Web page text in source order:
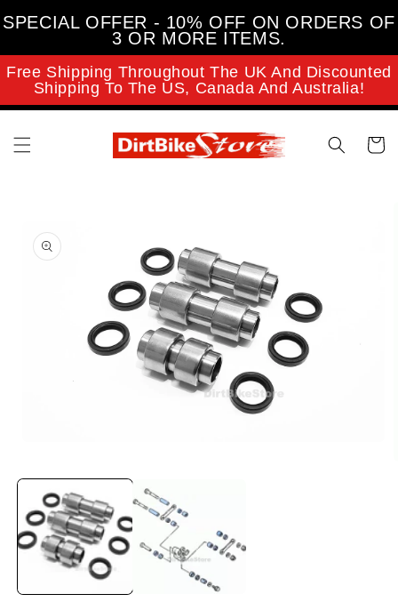
content
SPECIAL OFFER - 10% OFF ON ORDERS OF
3 OR MORE ITEMS.
Free Shipping Throughout The UK And Discounted
Shipping To The US, Canada And Australia!
Cart
information
modal